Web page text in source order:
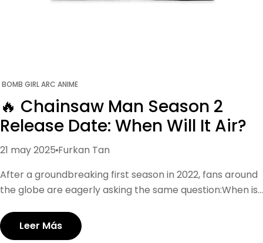
BOMB GIRL ARC ANIME
🔥 Chainsaw Man Season 2
Release Date: When Will It Air?
21 may 2025 Furkan Tan
After a groundbreaking first season in 2022, fans around
the globe are eagerly asking the same question:When is
no official release date confirmed by MAPPA Studio.
However, based on anime production timelines and
Leer Más